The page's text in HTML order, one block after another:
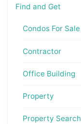
Find and Get
Condos For Sale
Contractor
Office Building
Property
Property Search